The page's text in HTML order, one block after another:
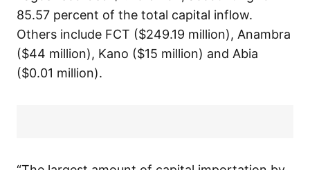
85.57 percent of the total capital inflow.
Others include FCT ($249.19 million), Anambra
($44 million), Kano ($15 million) and Abia
($0.01 million).